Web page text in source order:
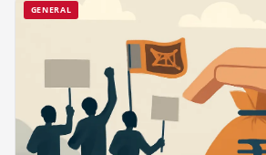
GENERAL